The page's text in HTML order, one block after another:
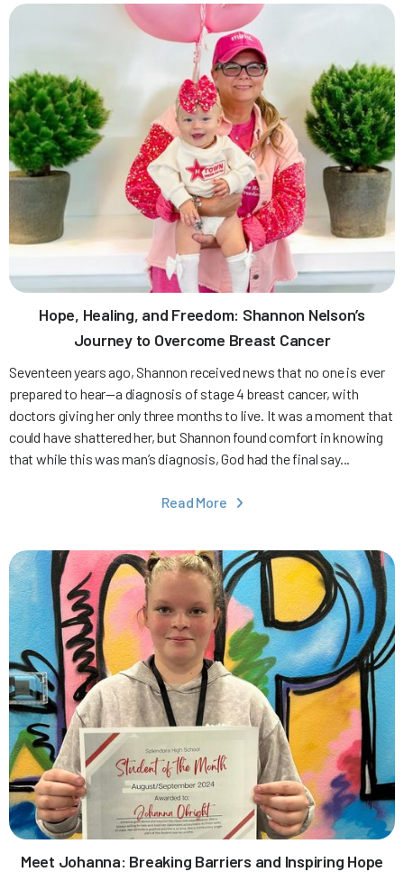
Hope, Healing, and Freedom: Shannon Nelson’s
Journey to Overcome Breast Cancer
Seventeen years ago, Shannon received news that no one is ever
prepared to hear—a diagnosis of stage 4 breast cancer, with
doctors giving her only three months to live. It was a moment that
could have shattered her, but Shannon found comfort in knowing
that while this was man’s diagnosis, God had the final say...
Read More 
Meet Johanna: Breaking Barriers and Inspiring Hope